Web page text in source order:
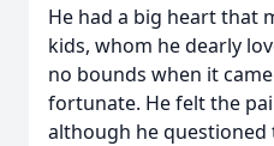
He had a big heart that
kids, whom he dearly
no bounds when it
fortunate. He felt the
although he